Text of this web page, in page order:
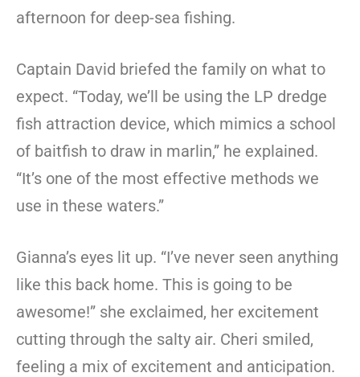
afternoon for deep-sea fishing.
Captain David briefed the family on what to
expect. “Today, we’ll be using the LP dredge
fish attraction device, which mimics a school
of baitfish to draw in marlin,” he explained.
“It’s one of the most effective methods we
use in these waters.”
Gianna’s eyes lit up. “I’ve never seen anything
like this back home. This is going to be
awesome!” she exclaimed, her excitement
cutting through the salty air. Cheri smiled,
feeling a mix of excitement and anticipation.